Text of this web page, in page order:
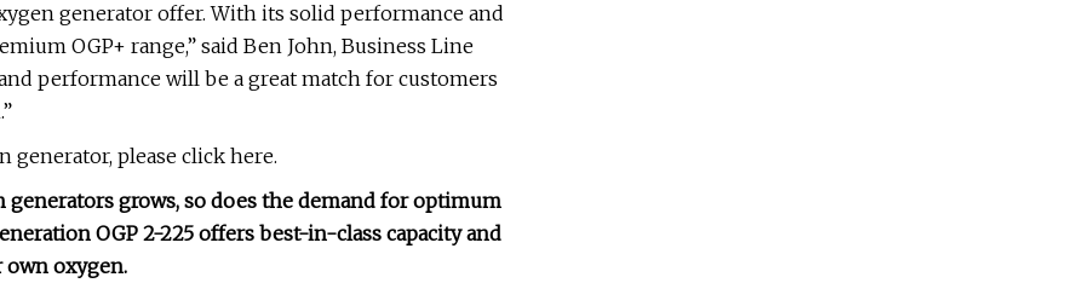
generator offer. With its solid performance and
OGP+ range,” said Ben John, Business Line
performance will be a great match for customers
generator, please click here.
grows, so does the demand for optimum
OGP 2-225 offers best-in-class capacity and
oxygen.